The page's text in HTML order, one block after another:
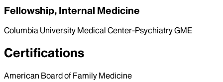
Fellowship, Internal Medicine
Columbia University Medical Center-Psychiatry GME
Certifications
American Board of Family Medicine